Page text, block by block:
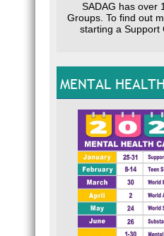
SADAG has over
Groups. To find out
starting a Support
MENTAL